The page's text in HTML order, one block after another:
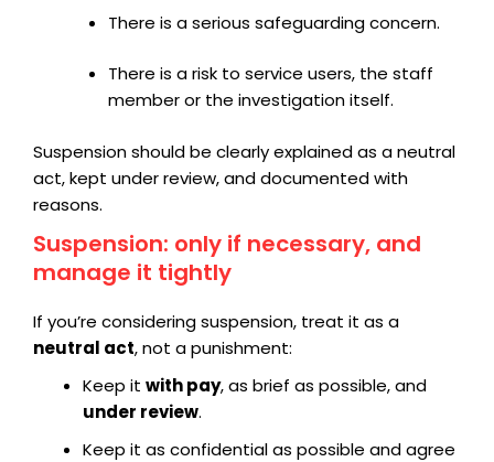
There is a serious safeguarding concern.
There is a risk to service users, the staff
member or the investigation itself.
Suspension should be clearly explained as a neutral
act, kept under review, and documented with
reasons.
Suspension: only if necessary, and
manage it tightly
If you’re considering suspension, treat it as a
neutral act, not a punishment:
Keep it with pay, as brief as possible, and
under review.
Keep it as confidential as possible and agree